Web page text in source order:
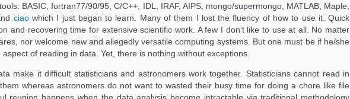
BASIC, fortran77/90/95, C/C++, IDL, IRAF, AIPS, mongo/supermongo, MATLAB, Maple,
ciaowhich I just began to learn. Many of them I lost the fluency of how to use it. Quick
and recovering time for extensive scientific work. A few I don’t like to use at all. No matter
nor welcome new and allegedly versatile computing systems. But one must be if he/she
of reading in data. Yet, there is nothing without exceptions.
make it difficult statisticians and astronomers work together. Statisticians cannot read in
whereas astronomers do not want to wasted their busy time for doing a chore like file